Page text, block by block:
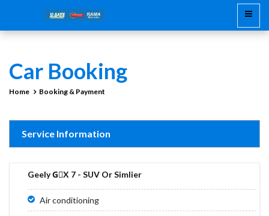
Car Booking
Home Booking & Payment
Service Information
Geely GْX 7 - SUV Or Simlier
Air conditioning